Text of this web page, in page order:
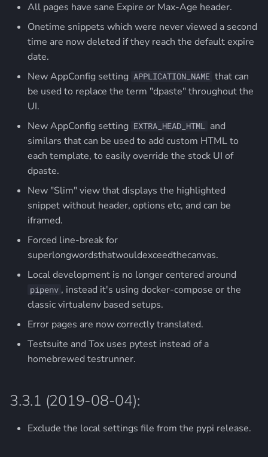
All pages have sane Expire or Max-Age header.
Onetime snippets which were never viewed a second
time are now deleted if they reach the default expire
date.
New AppConfig setting APPLICATION_NAME that can
be used to replace the term "dpaste" throughout the
UI.
New AppConfig setting EXTRA_HEAD_HTML and
similars that can be used to add custom HTML to
each template, to easily override the stock UI of
dpaste.
New "Slim" view that displays the highlighted
snippet without header, options etc, and can be
iframed.
Forced line-break for
superlongwordsthatwouldexceedthecanvas.
Local development is no longer centered around
pipenv , instead it's using docker-compose or the
classic virtualenv based setups.
Error pages are now correctly translated.
Testsuite and Tox uses pytest instead of a
homebrewed testrunner.
3.3.1 (2019-08-04):
Exclude the local settings file from the pypi release.